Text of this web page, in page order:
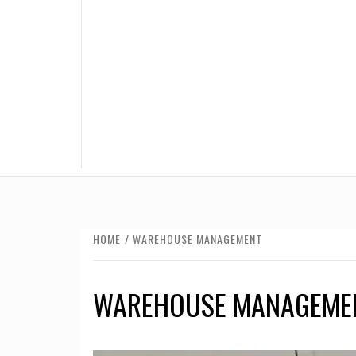
HOME WAREHOUSE MANAGEMENT
WAREHOUSE